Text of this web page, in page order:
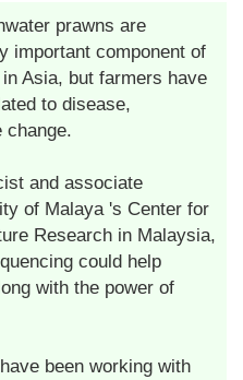
prawns are
important component of
Asia, but farmers have
to disease,
change.
and associate
of Malaya 's Center for
Research in Malaysia,
could help
with the power of
been working with